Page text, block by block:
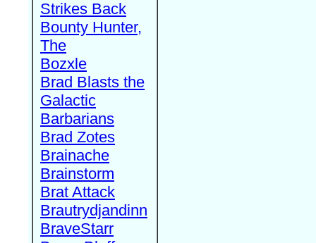
Strikes Back
Bounty Hunter,
The
Bozxle
Brad Blasts the
Galactic
Barbarians
Brad Zotes
Brainache
Brainstorm
Brat Attack
Brautrydjandinn
BraveStarr